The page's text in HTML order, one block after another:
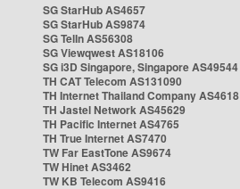
SG StarHub AS4657
SG StarHub AS9874
SG TelIn AS56308
SG Viewqwest AS18106
SG i3D Singapore, Singapore AS49544
TH CAT Telecom AS131090
TH Internet Thailand Company AS4618
TH Jastel Network AS45629
TH Pacific Internet AS4765
TH True Internet AS7470
TW Far EastTone AS9674
TW Hinet AS3462
TW KB Telecom AS9416